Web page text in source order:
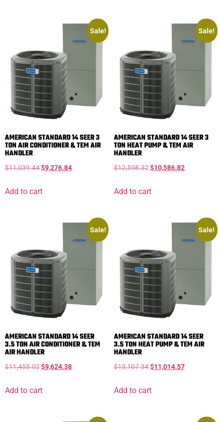
Sale!
AMERICAN STANDARD 14 SEER 3
TON AIR CONDITIONER & TEM AIR
HANDLER
$11,039.44$9,276.84
Add to cart
Sale!
AMERICAN STANDARD 14 SEER 3
TON HEAT PUMP & TEM AIR
HANDLER
$12,598.32 $10,586.82
Add to cart
Sale!
AMERICAN STANDARD 14 SEER
3.5 TON AIR CONDITIONER & TEM
AIR HANDLER
$11,453.02$9,624.38
Add to cart
Sale!
AMERICAN STANDARD 14 SEER
3.5 TON HEAT PUMP & TEM AIR
HANDLER
$13,107.34 $11,014.57
Add to cart